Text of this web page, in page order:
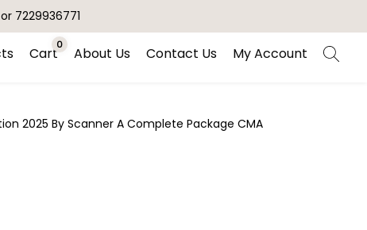
7229936771
Cart0 About Us Contact Us My Account
2025 By Scanner A Complete Package CMA